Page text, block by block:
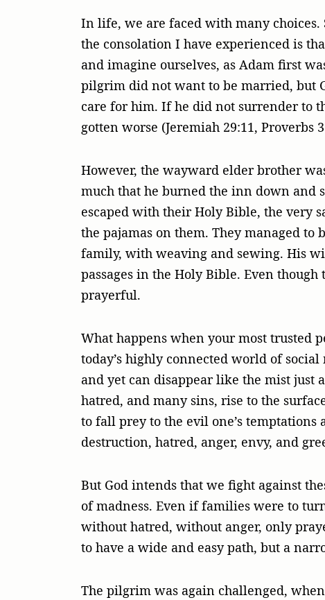
In life, we are faced with many choices.
the consolation I have experienced is
and imagine ourselves, as Adam first
pilgrim did not want to be married, but
care for him. If he did not surrender to
gotten worse (Jeremiah 29:11, Proverbs
However, the wayward elder brother
much that he burned the inn down
escaped with their Holy Bible, the very
the pajamas on them. They managed
family, with weaving and sewing. His
passages in the Holy Bible. Even
prayerful.
What happens when your most trusted
today’s highly connected world of
and yet can disappear like the mist just
hatred, and many sins, rise to the
to fall prey to the evil one’s
destruction, hatred, anger, envy, and
But God intends that we fight against
of madness. Even if families were to
without hatred, without anger, only
to have a wide and easy path, but a
The pilgrim was again challenged,